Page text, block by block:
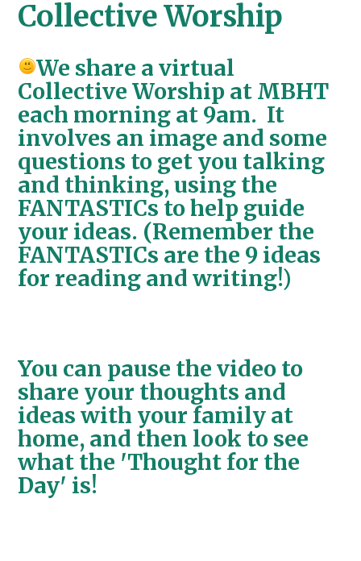
Collective Worship
We share a virtual
Collective Worship at MBHT
each morning at 9am. It
involves an image and some
questions to get you talking
and thinking, using the
FANTASTICs to help guide
your ideas. (Remember the
FANTASTICs are the 9 ideas
for reading and writing!)
You can pause the video to
share your thoughts and
ideas with your family at
home, and then look to see
what the 'Thought for the
Day' is!